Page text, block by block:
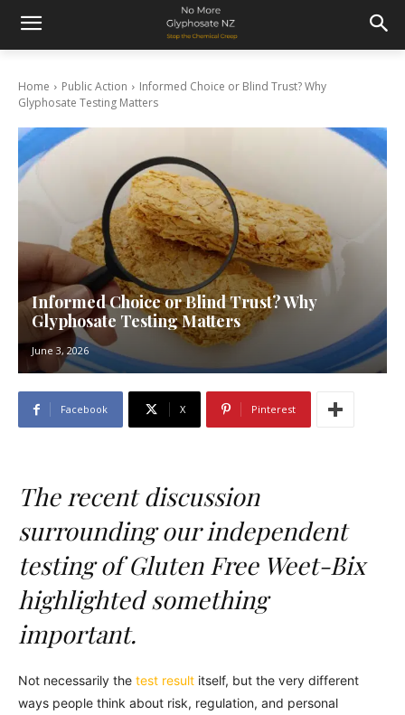
Home Public Action
Informed Choice or Blind Trust? Why
Glyphosate Testing Matters
Informed Choice or Blind Trust? Why
Glyphosate Testing Matters
June 3, 2026
Facebook X Pinterest
The recent discussion
surrounding our independent
testing of Gluten Free Weet-Bix
highlighted something
important.
Not necessarily the test result itself, but the very different
ways people think about risk, regulation, and personal